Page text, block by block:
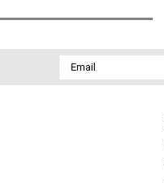
Email
Address